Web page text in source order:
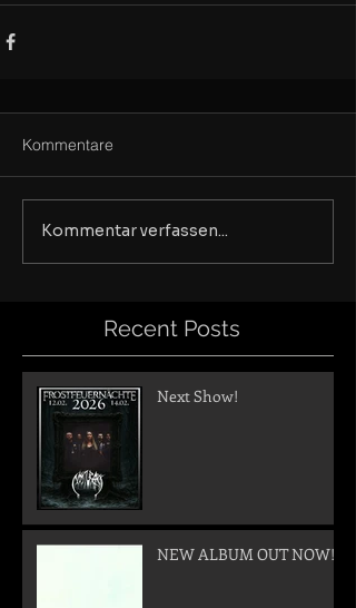
Kommentare
Kommentar verfassen...
Recent Posts
Next Show!
NEW ALBUM OUT NOW!